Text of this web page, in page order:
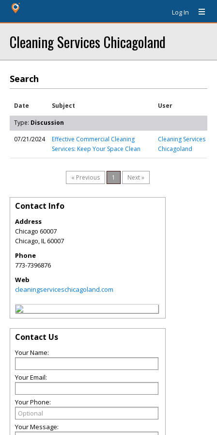
Log In
Cleaning Services Chicagoland
Search
Date Subject User
Type: Discussion
07/21/2024
Effective Commercial Cleaning
Services: Keep Your Space Clean
Cleaning Services
Chicagoland
« Previous 1 Next »
Contact Info
Address
Chicago 60007
Chicago,IL60007
Phone
773-7396876
Web
cleaningserviceschicagoland.com
Contact Us
Your Name:
Your Email:
Your Phone:
Your Message: